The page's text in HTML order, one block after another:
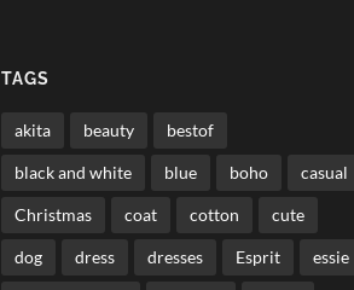
TAGS
akita beauty bestof
black and white blue boho casual
Christmas coat cotton cute
dog dress dresses Esprit essie